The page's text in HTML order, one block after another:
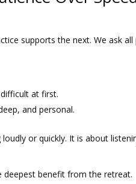
supports the next. We ask
at first.
and personal.
or quickly. It is about
deepest benefit from the retreat.